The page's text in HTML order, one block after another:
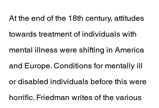
At the end of the 18th century, attitudes
towards treatment of individuals with
mental illness were shifting in America
and Europe. Conditions for mentally ill
or disabled individuals before this were
horrific. Friedman writes of the various